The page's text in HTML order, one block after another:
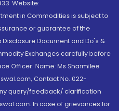
Website:
in Commodities is subject to
or guarantee of the
Disclosure Document and Do's &
Exchanges carefully before
Officer: Name: Ms Sharmilee
Contact No.:022-
query/feedback/ clarification
In case of grievances for